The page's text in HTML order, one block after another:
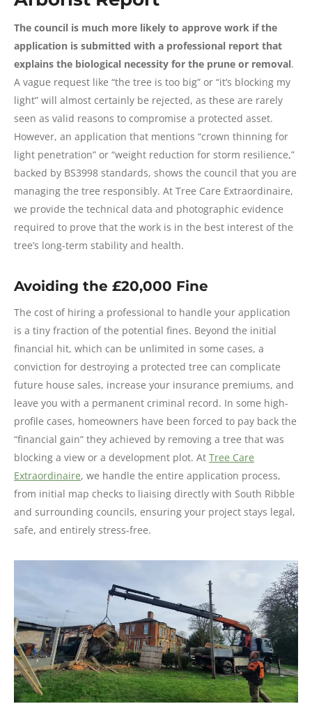
The council is much more likely to approve work if the
application is submitted with a professional report that
explains the biological necessity for the prune or removal.
A vague request like “the tree is too big” or “it’s blocking my
light” will almost certainly be rejected, as these are rarely
seen as valid reasons to compromise a protected asset.
However, an application that mentions “crown thinning for
light penetration” or “weight reduction for storm resilience,”
backed by BS3998 standards, shows the council that you are
managing the tree responsibly. At Tree Care Extraordinaire,
we provide the technical data and photographic evidence
required to prove that the work is in the best interest of the
tree’s long-term stability and health.
Avoiding the £20,000 Fine
The cost of hiring a professional to handle your application
is a tiny fraction of the potential fines. Beyond the initial
financial hit, which can be unlimited in some cases, a
conviction for destroying a protected tree can complicate
future house sales, increase your insurance premiums, and
leave you with a permanent criminal record. In some high-
profile cases, homeowners have been forced to pay back the
“financial gain” they achieved by removing a tree that was
blocking a view or a development plot. At Tree Care
Extraordinaire, we handle the entire application process,
from initial map checks to liaising directly with South Ribble
and surrounding councils, ensuring your project stays legal,
safe, and entirely stress-free.